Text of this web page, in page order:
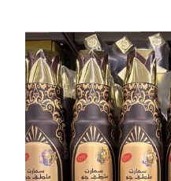
Material Free From
Count